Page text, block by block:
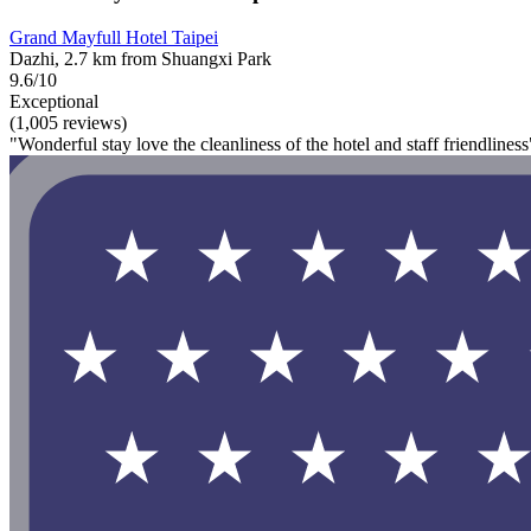
Grand Mayfull Hotel Taipei
Dazhi, 2.7 km from Shuangxi Park
9.6/10
Exceptional
(1,005 reviews)
"Wonderful stay love the cleanliness of the hotel and staff